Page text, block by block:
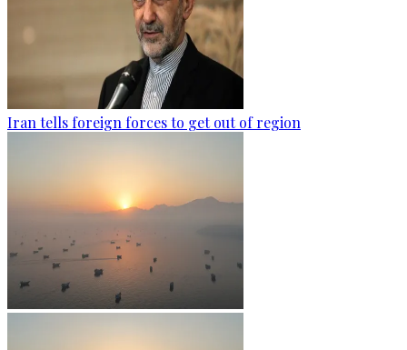
Iran tells foreign forces to get out of region